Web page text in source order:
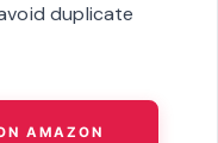
duplicate
AMAZON